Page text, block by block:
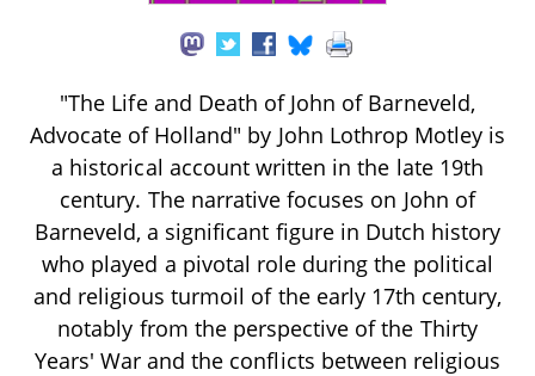
"The Life and Death of John of Barneveld,
Advocate of Holland" by John Lothrop Motley is
a historical account written in the late 19th
century. The narrative focuses on John of
Barneveld, a significant figure in Dutch history
who played a pivotal role during the political
and religious turmoil of the early 17th century,
notably from the perspective of the Thirty
Years' War and the conflicts between religious